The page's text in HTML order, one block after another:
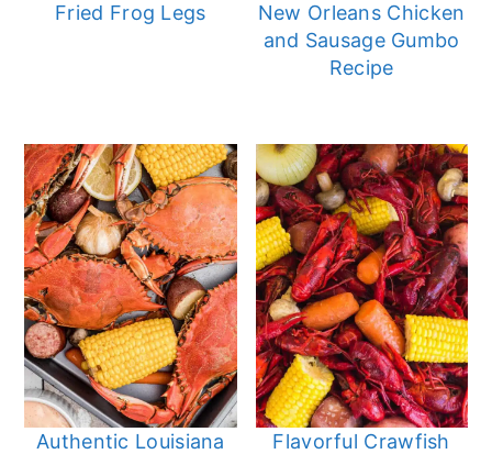
Fried Frog Legs
New Orleans Chicken
and Sausage Gumbo
Recipe
Authentic Louisiana
Flavorful Crawfish